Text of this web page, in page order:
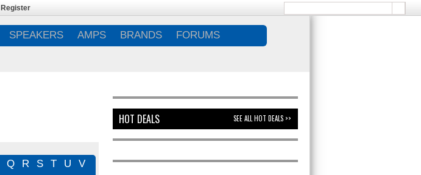
Register
SPEAKERS AMPS BRANDS FORUMS
Q R S T U
V
HOT DEALS SEE ALL HOT DEALS >>